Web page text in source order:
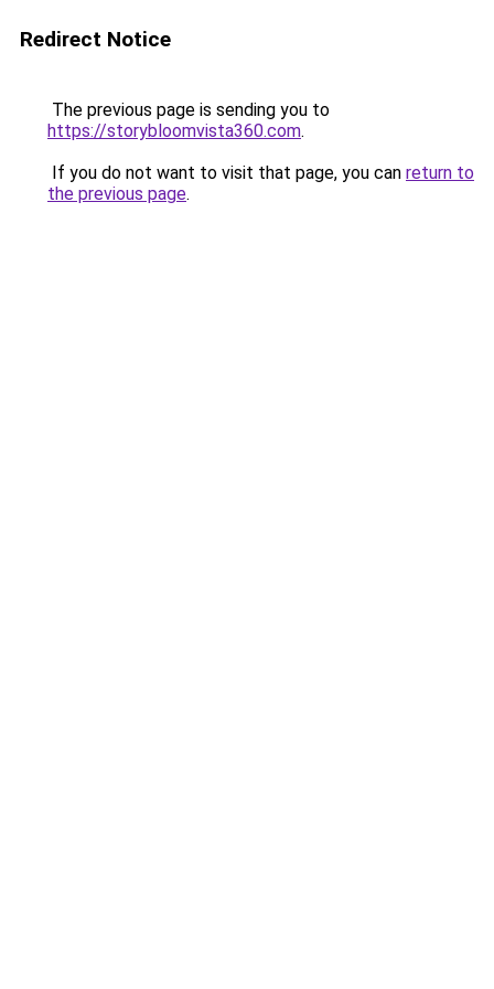
Redirect Notice
The previous page is sending you to
https://storybloomvista360.com.
If you do not want to visit that page, you can return to
the previous page.